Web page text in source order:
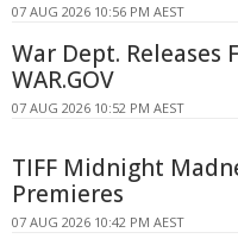
07 AUG 2026 10:56 PM AEST
War Dept. Releases
WAR.GOV
07 AUG 2026 10:52 PM AEST
TIFF Midnight
Premieres
07 AUG 2026 10:42 PM AEST